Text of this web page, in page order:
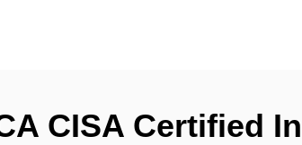
CISA Certified